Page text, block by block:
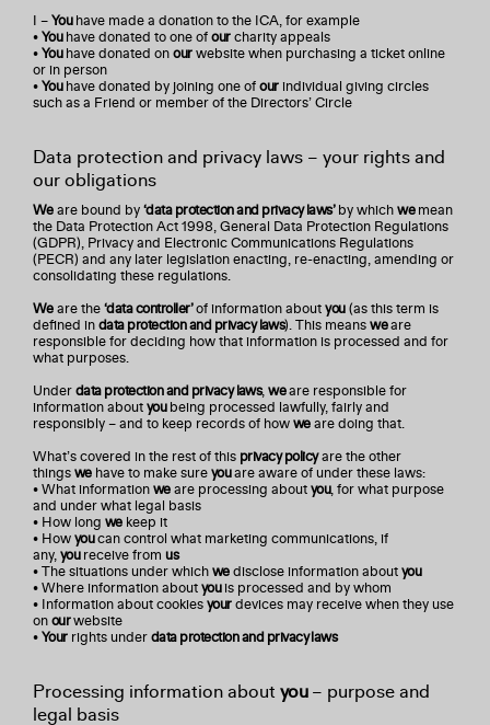
I –Youhave made a donation to the ICA, for example
•Youhave donated to one ofourcharity appeals
•Youhave donated onourwebsite when purchasing a ticket online
or in person
•Youhave donated by joining one ofourindividual giving circles
such as a Friend or member of the Directors’ Circle
Data protection and privacy laws – your rights and
our obligations
Weare bound by‘data protection and privacy laws’by whichwemean
the Data Protection Act 1998, General Data Protection Regulations
(GDPR), Privacy and Electronic Communications Regulations
(PECR) and any later legislation enacting, re-enacting, amending or
consolidating these regulations.
Weare the‘data controller’of information aboutyou(as this term is
defined indata protection and privacy laws). This meansweare
responsible for deciding how that information is processed and for
what purposes.
Underdata protection and privacy laws,weare responsible for
information aboutyoubeing processed lawfully, fairly and
responsibly – and to keep records of howweare doing that.
What’s covered in the rest of this privacy policyare the other
thingswehave to make sureyouare aware of under these laws:
• What informationweare processing aboutyou, for what purpose
and under what legal basis
• How long wekeep it
• Howyoucan control what marketing communications, if
any,youreceive fromus
• The situations under whichwedisclose information aboutyou
• Where information aboutyouis processed and by whom
• Information about cookiesyourdevices may receive when they use
onourwebsite
•Yourrights underdata protection and privacy laws
Processing information about you– purpose and
legal basis